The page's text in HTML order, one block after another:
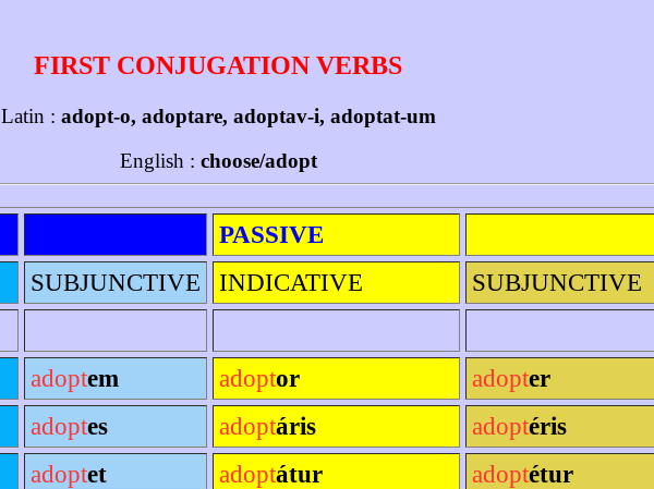
FIRST CONJUGATION VERBS
Latin : adopt-o, adoptare, adoptav-i, adoptat-um
English : choose/adopt
PASSIVE
SUBJUNCTIVE INDICATIVE
SUBJUNCTIVE
adoptem adoptor adopter
adoptes adoptáris adoptéris
adoptet adoptátur adoptétur